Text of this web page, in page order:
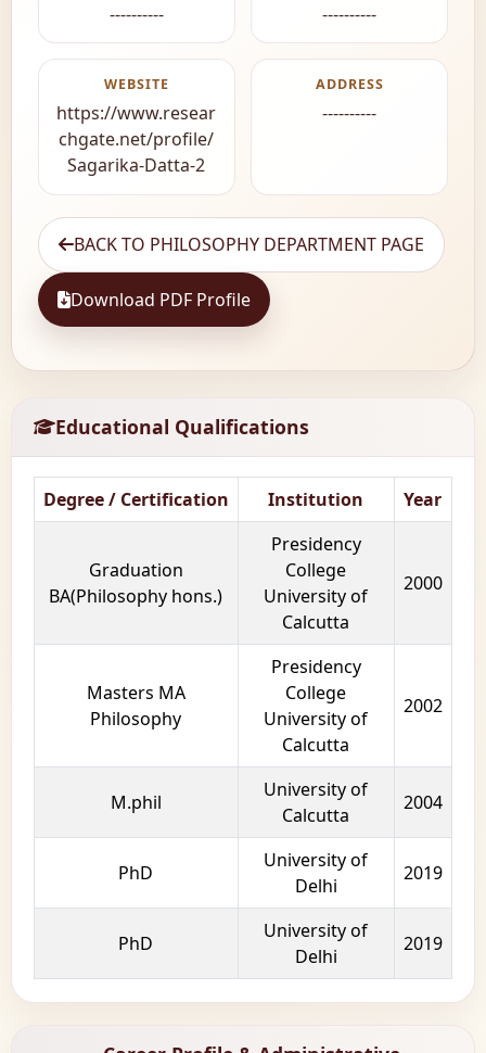
---------- ----------
WEBSITE
https://www.resear
chgate.net/profile/
Sagarika-Datta-2
ADDRESS
----------
BACK TO PHILOSOPHY DEPARTMENT PAGE
Download PDF Profile
Educational Qualifications
Degree / Certification Institution Year
Graduation
BA(Philosophy hons.)
Presidency
College
University of
Calcutta
2000
Masters MA
Philosophy
Presidency
College
University of
Calcutta
2002
M.phil
University of
Calcutta
2004
PhD
University of
Delhi
2019
PhD
University of
Delhi
2019